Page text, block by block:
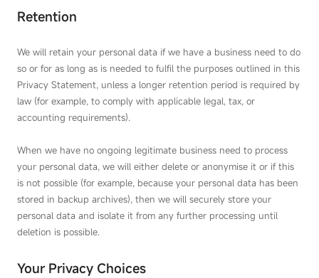
Retention
We will retain your personal data if we have a business need to do
so or for as long as is needed to fulfil the purposes outlined in this
Privacy Statement, unless a longer retention period is required by
law (for example, to comply with applicable legal, tax, or
accounting requirements).
When we have no ongoing legitimate business need to process
your personal data, we will either delete or anonymise it or if this
is not possible (for example, because your personal data has been
stored in backup archives), then we will securely store your
personal data and isolate it from any further processing until
deletion is possible.
Your Privacy Choices